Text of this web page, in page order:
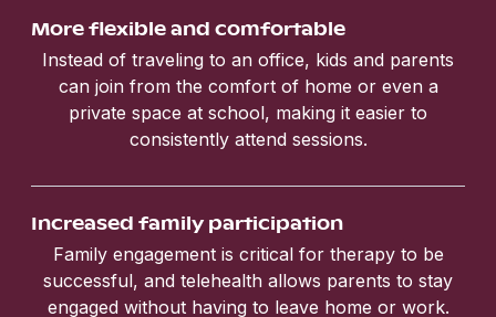
More flexible and comfortable
Instead of traveling to an office, kids and parents
can join from the comfort of home or even a
private space at school, making it easier to
consistently attend sessions.
Increased family participation
Family engagement is critical for therapy to be
successful, and telehealth allows parents to stay
engaged without having to leave home or work.